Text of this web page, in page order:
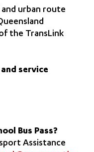
urban route
the TransLink
service
Bus Pass?
Assistance